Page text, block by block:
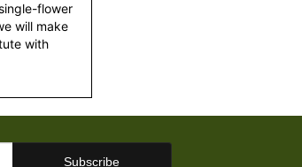
flower
will make
with